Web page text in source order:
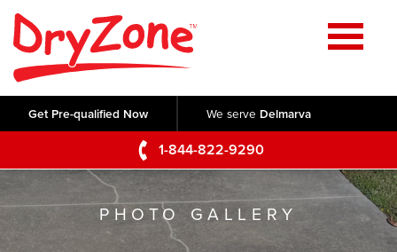
Get Pre-qualified Now We serve Delmarva
1-844-822-9290
Home
SERVICES
Crawl Space Repair
Basement Waterproofing
Foundation Repair
Testimonials
Videos
ABOUT US
SERVICE AREA
PHOTO GALLERY